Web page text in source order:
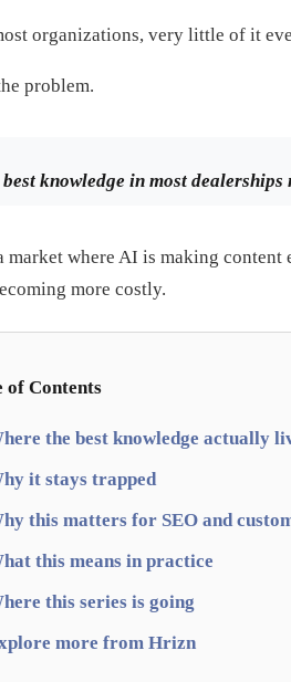
organizations, very little of it
problem.
best knowledge in most
market where AI is making
more costly.
of Contents
the best knowledge actually
it stays trapped
this matters for SEO and
this means in practice
this series is going
more from Hrizn